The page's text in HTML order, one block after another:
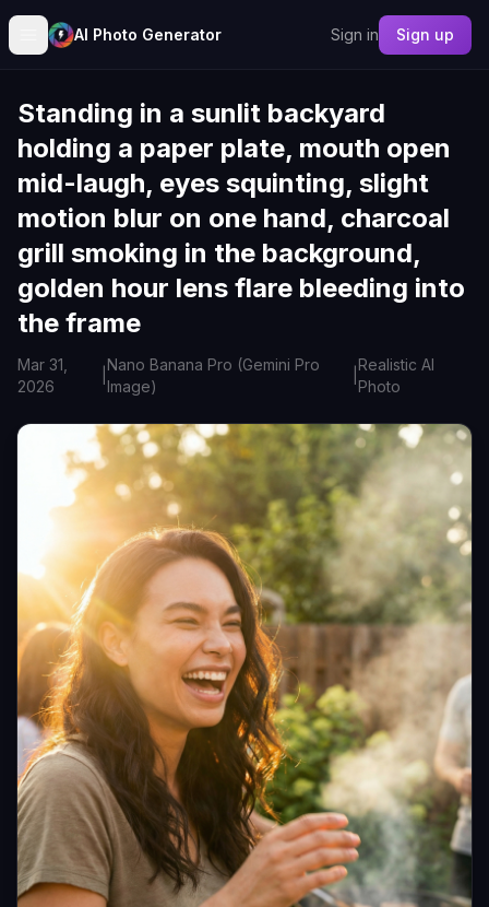
AI Photo Generator Sign in Sign up
Standing in a sunlit backyard
holding a paper plate, mouth open
mid-laugh, eyes squinting, slight
motion blur on one hand, charcoal
grill smoking in the background,
golden hour lens flare bleeding into
the frame
Mar 31,
2026
Nano Banana Pro (Gemini Pro
Image)
Realistic AI
Photo